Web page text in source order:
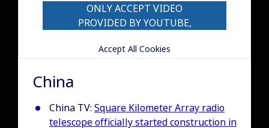
ONLY ACCEPT VIDEO
PROVIDED BY YOUTUBE,
Accept All Cookies
China
China TV: Square Kilometer Array radio
telescope officially started construction in